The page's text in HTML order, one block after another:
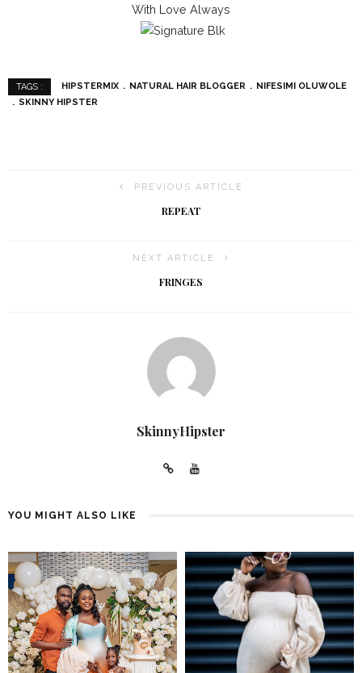
With Love Always
TAGS : HIPSTERMIX NATURAL HAIR BLOGGER
NIFESIMI OLUWOLE
SKINNY HIPSTER
PREVIOUS ARTICLE
REPEAT
NEXT ARTICLE
FRINGES
SkinnyHipster
YOU MIGHT ALSO LIKE